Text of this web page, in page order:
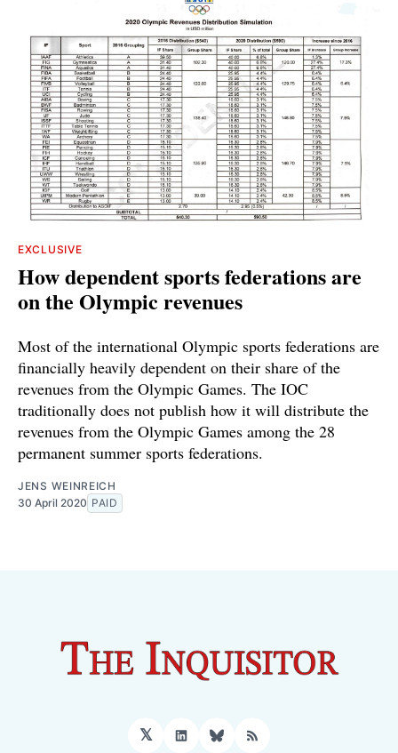
EXCLUSIVE
How dependent sports federations are
on the Olympic revenues
Most of the international Olympic sports federations are
financially heavily dependent on their share of the
revenues from the Olympic Games. The IOC
traditionally does not publish how it will distribute the
revenues from the Olympic Games among the 28
permanent summer sports federations.
JENS WEINREICH
30 April 2020 PAID
𝕏 LinkedInBluesky
RSS